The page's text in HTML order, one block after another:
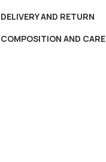
DELIVERY AND RETURN
COMPOSITION AND CARE